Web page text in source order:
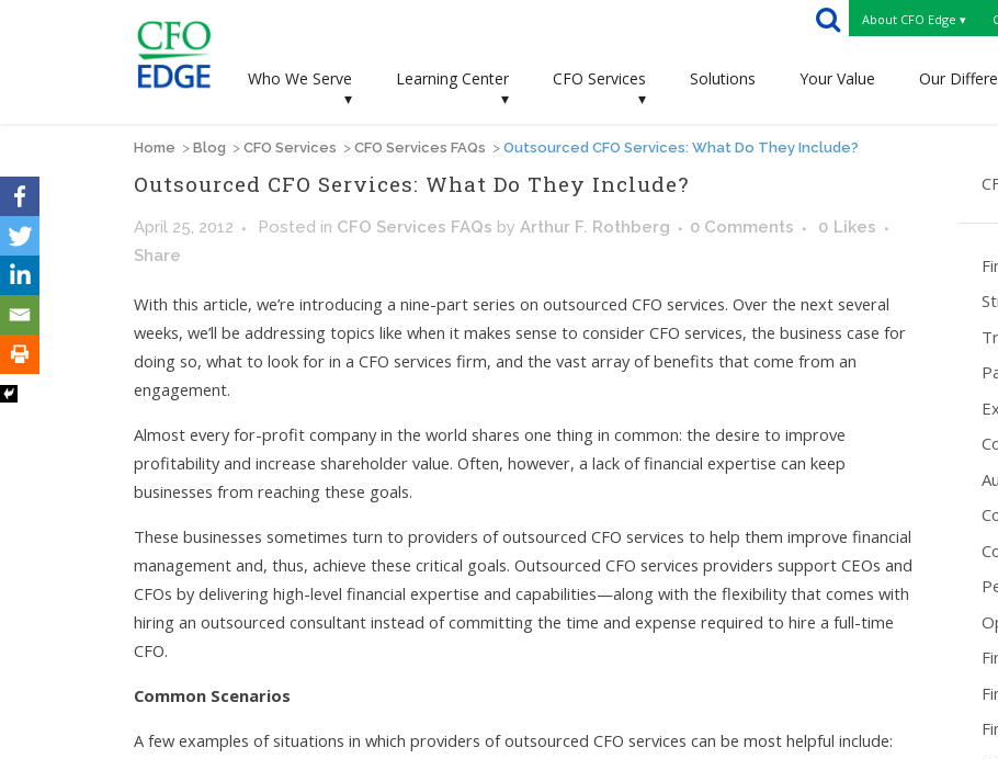
About CFO Edge ▾
Who We Serve
▾
Learning Center
▾
CFO Services
▾
Solutions Your Value Our
Home > Blog > CFO Services > CFO Services FAQs > Outsourced CFO Services: What Do They Include?
Outsourced CFO Services: What Do They Include?
April 25, 2012 Posted in CFO Services FAQs by Arthur F. Rothberg 0 Comments 0 Likes
Share
With this article, we’re introducing a nine-part series on outsourced CFO services. Over the next several
weeks, we’ll be addressing topics like when it makes sense to consider CFO services, the business case for
doing so, what to look for in a CFO services firm, and the vast array of benefits that come from an
engagement.
Almost every for-profit company in the world shares one thing in common: the desire to improve
profitability and increase shareholder value. Often, however, a lack of financial expertise can keep
businesses from reaching these goals.
These businesses sometimes turn to providers of outsourced CFO services to help them improve financial
management and, thus, achieve these critical goals. Outsourced CFO services providers support CEOs and
CFOs by delivering high-level financial expertise and capabilities—along with the flexibility that comes with
hiring an outsourced consultant instead of committing the time and expense required to hire a full-time
CFO.
Common Scenarios
A few examples of situations in which providers of outsourced CFO services can be most helpful include: